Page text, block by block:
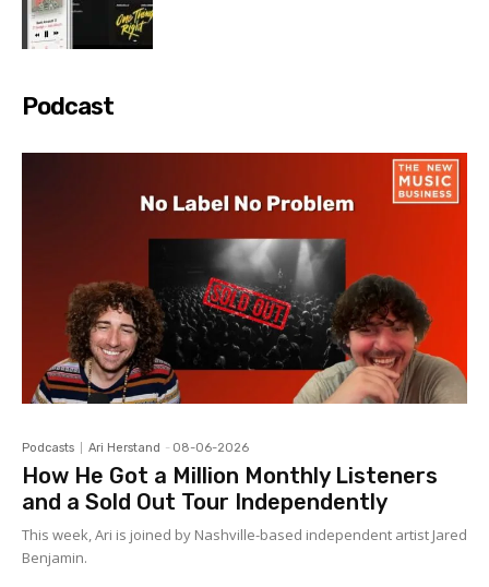
Podcast
Podcasts Ari Herstand - 08-06-2026
How He Got a Million Monthly Listeners
and a Sold Out Tour Independently
This week, Ari is joined by Nashville-based independent artist Jared
Benjamin.